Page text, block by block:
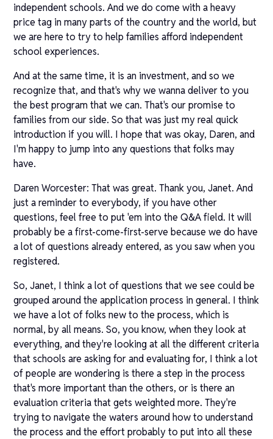
independent schools. And we do come with a heavy
price tag in many parts of the country and the world, but
we are here to try to help families afford independent
school experiences.
And at the same time, it is an investment, and so we
recognize that, and that's why we wanna deliver to you
the best program that we can. That's our promise to
families from our side. So that was just my real quick
introduction if you will. I hope that was okay, Daren, and
I'm happy to jump into any questions that folks may
have.
Daren Worcester: That was great. Thank you, Janet. And
just a reminder to everybody, if you have other
questions, feel free to put 'em into the Q&A field. It will
probably be a first-come-first-serve because we do have
a lot of questions already entered, as you saw when you
registered.
So, Janet, I think a lot of questions that we see could be
grouped around the application process in general. I think
we have a lot of folks new to the process, which is
normal, by all means. So, you know, when they look at
everything, and they're looking at all the different criteria
that schools are asking for and evaluating for, I think a lot
of people are wondering is there a step in the process
that's more important than the others, or is there an
evaluation criteria that gets weighted more. They're
trying to navigate the waters around how to understand
the process and the effort probably to put into all these